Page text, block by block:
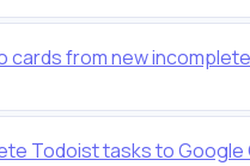
cards from new
Todoist tasks to Google